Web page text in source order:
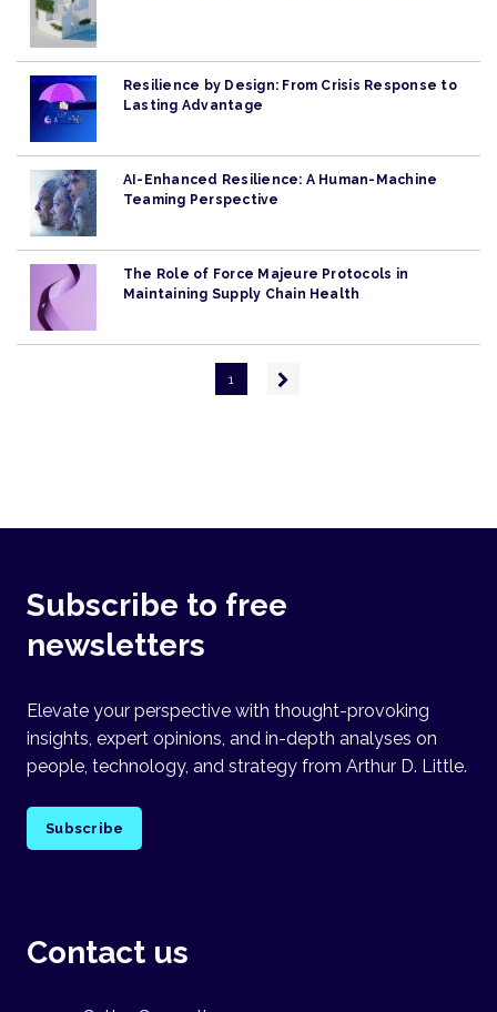
Resilience by Design: From Crisis Response to
Lasting Advantage
AI-Enhanced Resilience: A Human-Machine
Teaming Perspective
The Role of Force Majeure Protocols in
Maintaining Supply Chain Health
1
Next
Subscribe to free
newsletters
Elevate your perspective with thought-provoking
insights, expert opinions, and in-depth analyses on
people, technology, and strategy from Arthur D. Little.
Subscribe
Contact us